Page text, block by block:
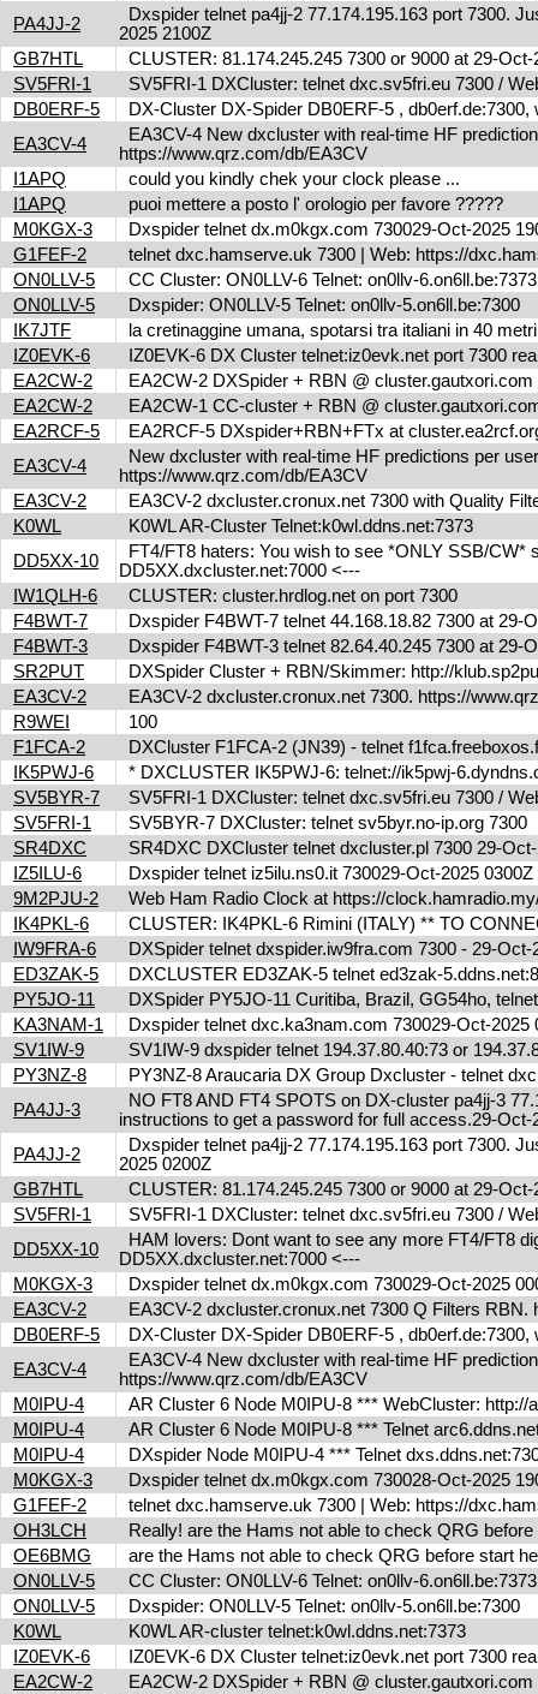
PA4JJ-2
Dxspider telnet pa4jj-2 77.174.195.163 port 7300.
2025 2100Z
GB7HTL
CLUSTER: 81.174.245.245 7300 or 9000 at 29-
SV5FRI-1
SV5FRI-1 DXCluster: telnet dxc.sv5fri.eu 7300 /
DB0ERF-5
DX-Cluster DX-Spider DB0ERF-5 ,
EA3CV-4
EA3CV-4 New dxcluster with real-time HF
https://www.qrz.com/db/EA3CV
I1APQ
could you kindly chek your clock please ...
I1APQ
puoi mettere a posto l' orologio per favore ?????
M0KGX-3
Dxspider telnet dx.m0kgx.com 730029-Oct-2025
G1FEF-2
telnet dxc.hamserve.uk 7300 | Web: https://
ON0LLV-5
CC Cluster: ON0LLV-6 Telnet: on0llv-
ON0LLV-5
Dxspider: ON0LLV-5 Telnet: on0llv-5.on6ll.be:7300
IK7JTF
la cretinaggine umana, spotarsi tra italiani in 40
IZ0EVK-6
IZ0EVK-6 DX Cluster telnet:iz0evk.net port 7300
EA2CW-2
EA2CW-2 DXSpider + RBN @
EA2CW-2
EA2CW-1 CC-cluster + RBN @
EA2RCF-5
EA2RCF-5 DXspider+RBN+FTx at
EA3CV-4
New dxcluster with real-time HF predictions per
https://www.qrz.com/db/EA3CV
EA3CV-2
EA3CV-2 dxcluster.cronux.net 7300 with Quality
K0WL
K0WL AR-Cluster Telnet:k0wl.ddns.net:7373
DD5XX-10
FT4/FT8 haters: You wish to see *ONLY SSB/CW*
DD5XX.dxcluster.net:7000 <---
IW1QLH-6
CLUSTER: cluster.hrdlog.net on port 7300
F4BWT-7
Dxspider F4BWT-7 telnet 44.168.18.82 7300 at 29-
F4BWT-3
Dxspider F4BWT-3 telnet 82.64.40.245 7300 at 29-
SR2PUT
DXSpider Cluster + RBN/Skimmer: http://
EA3CV-2
EA3CV-2 dxcluster.cronux.net 7300. https://
R9WEI
100
F1FCA-2
DXCluster F1FCA-2 (JN39) - telnet
IK5PWJ-6
* DXCLUSTER IK5PWJ-6: telnet://ik5pwj-
SV5BYR-7
SV5FRI-1 DXCluster: telnet dxc.sv5fri.eu 7300 /
SV5FRI-1
SV5BYR-7 DXCluster: telnet sv5byr.no-ip.org 7300
SR4DXC
SR4DXC DXCluster telnet dxcluster.pl 7300 29-
IZ5ILU-6
Dxspider telnet iz5ilu.ns0.it 730029-Oct-2025
9M2PJU-2
Web Ham Radio Clock at https://
IK4PKL-6
CLUSTER: IK4PKL-6 Rimini (ITALY) ** TO
IW9FRA-6
DXSpider telnet dxspider.iw9fra.com 7300 - 29-
ED3ZAK-5
DXCLUSTER ED3ZAK-5 telnet ed3zak-
PY5JO-11
DXSpider PY5JO-11 Curitiba, Brazil, GG54ho,
KA3NAM-1
Dxspider telnet dxc.ka3nam.com 730029-Oct-
SV1IW-9
SV1IW-9 dxspider telnet 194.37.80.40:73 or
PY3NZ-8
PY3NZ-8 Araucaria DX Group Dxcluster - telnet
PA4JJ-3
NO FT8 AND FT4 SPOTS on DX-cluster pa4jj-3
instructions to get a password for full access.29-
PA4JJ-2
Dxspider telnet pa4jj-2 77.174.195.163 port 7300.
2025 0200Z
GB7HTL
CLUSTER: 81.174.245.245 7300 or 9000 at 29-
SV5FRI-1
SV5FRI-1 DXCluster: telnet dxc.sv5fri.eu 7300 /
DD5XX-10
HAM lovers: Dont want to see any more FT4/FT8
DD5XX.dxcluster.net:7000 <---
M0KGX-3
Dxspider telnet dx.m0kgx.com 730029-Oct-2025
EA3CV-2
EA3CV-2 dxcluster.cronux.net 7300 Q Filters
DB0ERF-5
DX-Cluster DX-Spider DB0ERF-5 ,
EA3CV-4
EA3CV-4 New dxcluster with real-time HF
https://www.qrz.com/db/EA3CV
M0IPU-4
AR Cluster 6 Node M0IPU-8 *** WebCluster:
M0IPU-4
AR Cluster 6 Node M0IPU-8 *** Telnet
M0IPU-4
DXspider Node M0IPU-4 *** Telnet
M0KGX-3
Dxspider telnet dx.m0kgx.com 730028-Oct-2025
G1FEF-2
telnet dxc.hamserve.uk 7300 | Web: https://
OH3LCH
Really! are the Hams not able to check QRG
OE6BMG
are the Hams not able to check QRG before start
ON0LLV-5
CC Cluster: ON0LLV-6 Telnet: on0llv-
ON0LLV-5
Dxspider: ON0LLV-5 Telnet: on0llv-5.on6ll.be:7300
K0WL
K0WL AR-cluster telnet:k0wl.ddns.net:7373
IZ0EVK-6
IZ0EVK-6 DX Cluster telnet:iz0evk.net port 7300
EA2CW-2
EA2CW-2 DXSpider + RBN @